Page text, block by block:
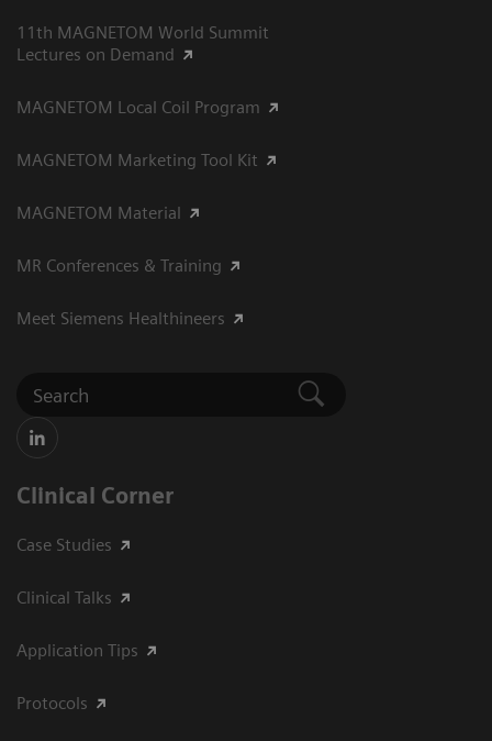
11th MAGNETOM World Summit
Lectures on Demand
MAGNETOM Local Coil Program
MAGNETOM Marketing Tool Kit
MAGNETOM Material
MR Conferences & Training
Meet Siemens Healthineers
Clinical Corner
Case Studies
Clinical Talks
Application Tips
Protocols